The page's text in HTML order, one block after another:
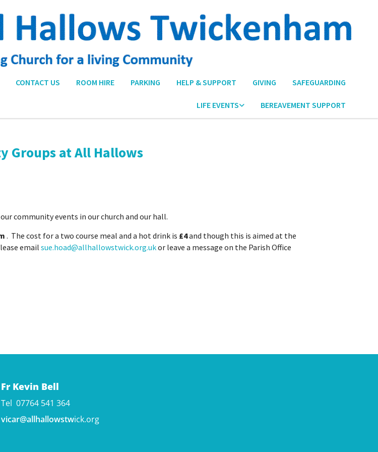
CONTACT US ROOM HIRE PARKING HELP & SUPPORT GIVING SAFEGUARDING
LIFE EVENTS BEREAVEMENT SUPPORT
Groups at All Hallows
community events in our church and our hall.
. The cost for a two course meal and a hot drink is £4and though this is aimed at the
email sue.hoad@allhallowstwick.org.ukor leave a message on the Parish Office
Fr Kevin Bell
Tel 07764 541 364
vicar@allhallowstwick.org